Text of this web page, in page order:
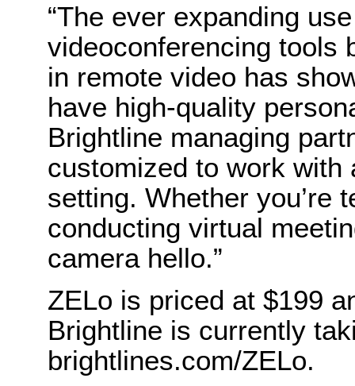
“The ever expanding
videoconferencing tools
in remote video has
have high-quality
Brightline managing
customized to work with
setting. Whether you’re
conducting virtual
camera hello.”
ZELo is priced at $199
Brightline is currently
brightlines.com/ZELo.